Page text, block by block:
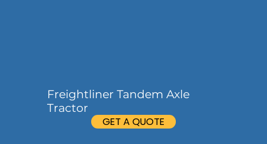
Freightliner Tandem Axle
Tractor
GET A QUOTE